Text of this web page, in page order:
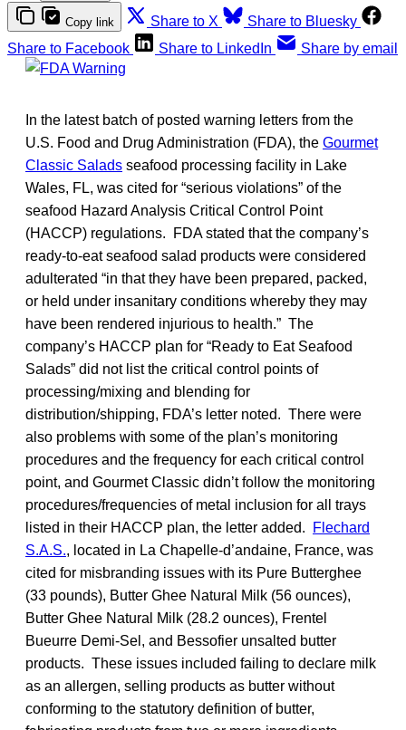
Copy link Share to X
Share to Bluesky
Share to Facebook
Share to LinkedIn Share by email
In the latest batch of posted warning letters from the
U.S. Food and Drug Administration (FDA), the Gourmet
Classic Salads seafood processing facility in Lake
Wales, FL, was cited for “serious violations” of the
seafood Hazard Analysis Critical Control Point
(HACCP) regulations. FDA stated that the company’s
ready-to-eat seafood salad products were considered
adulterated “in that they have been prepared, packed,
or held under insanitary conditions whereby they may
have been rendered injurious to health.” The
company’s HACCP plan for “Ready to Eat Seafood
Salads” did not list the critical control points of
processing/mixing and blending for
distribution/shipping, FDA’s letter noted. There were
also problems with some of the plan’s monitoring
procedures and the frequency for each critical control
point, and Gourmet Classic didn’t follow the monitoring
procedures/frequencies of metal inclusion for all trays
listed in their HACCP plan, the letter added.
Flechard
S.A.S., located in La Chapelle-d’andaine, France, was
cited for misbranding issues with its Pure Butterghee
(33 pounds), Butter Ghee Natural Milk (56 ounces),
Butter Ghee Natural Milk (28.2 ounces), Frentel
Bueurre Demi-Sel, and Bessofier unsalted butter
products. These issues included failing to declare milk
as an allergen, selling products as butter without
conforming to the statutory definition of butter,